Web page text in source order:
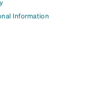
Information